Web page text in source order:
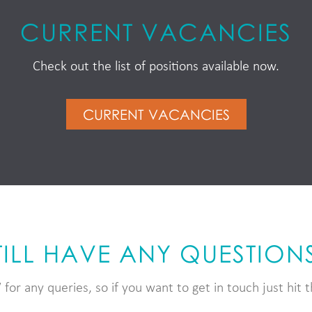
CURRENT VACANCIES
Check out the list of positions available now.
CURRENT VACANCIES
HAVE ANY
for any queries, so if you want to get in touch just hit